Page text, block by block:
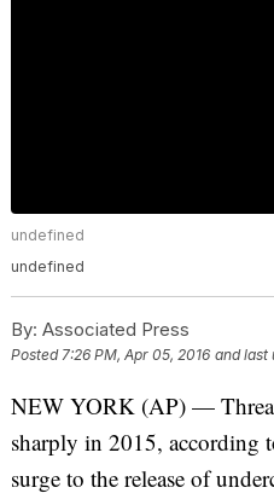
undefined
undefined
By: Associated Press
Posted7:26 PM, Apr 05, 2016 and last
NEW YORK (AP) —
sharply in 2015, according
surge to the release of